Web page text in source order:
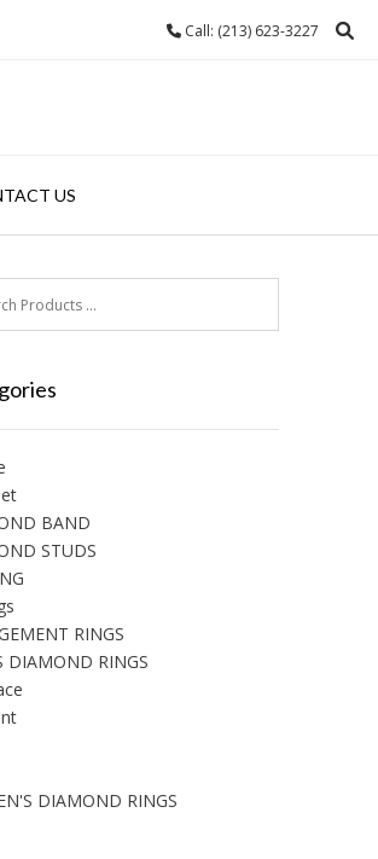
Call: (213) 623-3227
US
BAND
STUDS
RINGS
DIAMOND RINGS
DIAMOND RINGS